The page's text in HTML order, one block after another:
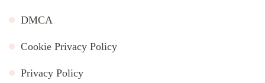
DMCA
Cookie Privacy Policy
Privacy Policy